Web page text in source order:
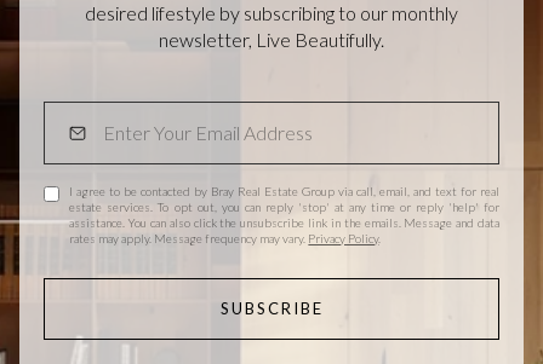
desired lifestyle by subscribing to our monthly
newsletter, Live Beautifully.
I agree to be contacted by Bray Real Estate Group via call, email, and text for real
estate services. To opt out, you can reply 'stop' at any time or reply 'help' for
assistance. You can also click the unsubscribe link in the emails. Message and data
rates may apply. Message frequency may vary. Privacy Policy.
SUBSCRIBE